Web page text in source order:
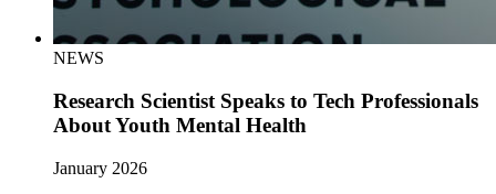
NEWS
Research Scientist Speaks to Tech Professionals
About Youth Mental Health
January 2026